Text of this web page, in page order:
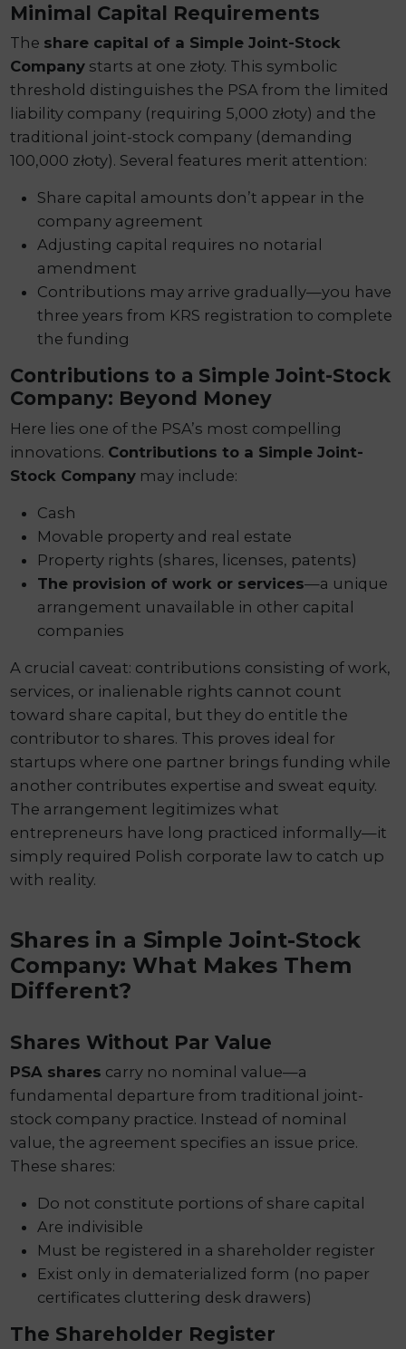
Minimal Capital Requirements
The share capital of a Simple Joint-Stock
Company starts at one złoty. This symbolic
threshold distinguishes the PSA from the limited
liability company (requiring 5,000 złoty) and the
traditional joint-stock company (demanding
100,000 złoty). Several features merit attention:
Share capital amounts don’t appear in the
company agreement
Adjusting capital requires no notarial
amendment
Contributions may arrive gradually—you have
three years from KRS registration to complete
the funding
Contributions to a Simple Joint-Stock
Company: Beyond Money
Here lies one of the PSA’s most compelling
innovations. Contributions to a Simple Joint-
Stock Company may include:
Cash
Movable property and real estate
Property rights (shares, licenses, patents)
The provision of work or services—a unique
arrangement unavailable in other capital
companies
A crucial caveat: contributions consisting of work,
services, or inalienable rights cannot count
toward share capital, but they do entitle the
contributor to shares. This proves ideal for
startups where one partner brings funding while
another contributes expertise and sweat equity.
The arrangement legitimizes what
entrepreneurs have long practiced informally—it
simply required Polish corporate law to catch up
with reality.
Shares in a Simple Joint-Stock
Company: What Makes Them
Different?
Shares Without Par Value
PSA shares carry no nominal value—a
fundamental departure from traditional joint-
stock company practice. Instead of nominal
value, the agreement specifies an issue price.
These shares:
Do not constitute portions of share capital
Are indivisible
Must be registered in a shareholder register
Exist only in dematerialized form (no paper
certificates cluttering desk drawers)
The Shareholder Register